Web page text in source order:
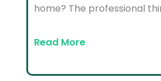
home? The professional
Read More